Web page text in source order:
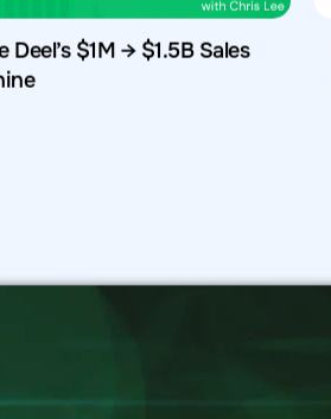
Deel’s $1M → $1.5B Sales